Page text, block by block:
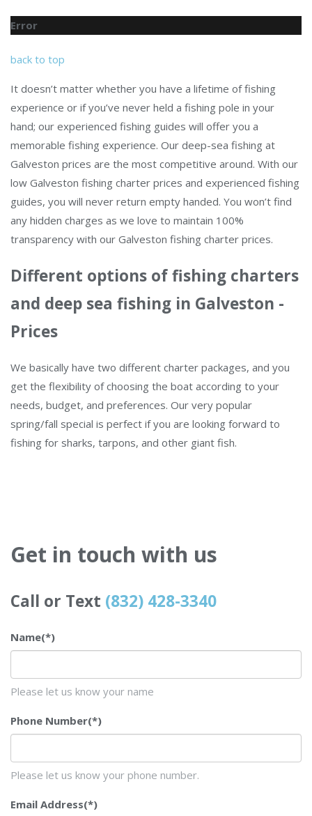
Error
back to top
It doesn’t matter whether you have a lifetime of fishing
experience or if you’ve never held a fishing pole in your
hand; our experienced fishing guides will offer you a
memorable fishing experience. Our deep-sea fishing at
Galveston prices are the most competitive around. With our
low Galveston fishing charter prices and experienced fishing
guides, you will never return empty handed. You won’t find
any hidden charges as we love to maintain 100%
transparency with our Galveston fishing charter prices.
Different options of fishing charters
and deep sea fishing in Galveston -
Prices
We basically have two different charter packages, and you
get the flexibility of choosing the boat according to your
needs, budget, and preferences. Our very popular
spring/fall special is perfect if you are looking forward to
fishing for sharks, tarpons, and other giant fish.
Get in touch with us
Call or Text (832) 428-3340
Name(*)
Please let us know your name
Phone Number(*)
Please let us know your phone number.
Email Address(*)